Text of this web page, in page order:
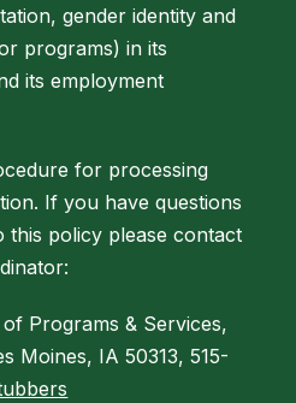
gender identity and
programs) in its
its employment
for processing
If you have questions
this policy please contact
Programs & Services,
Moines, IA 50313, 515-